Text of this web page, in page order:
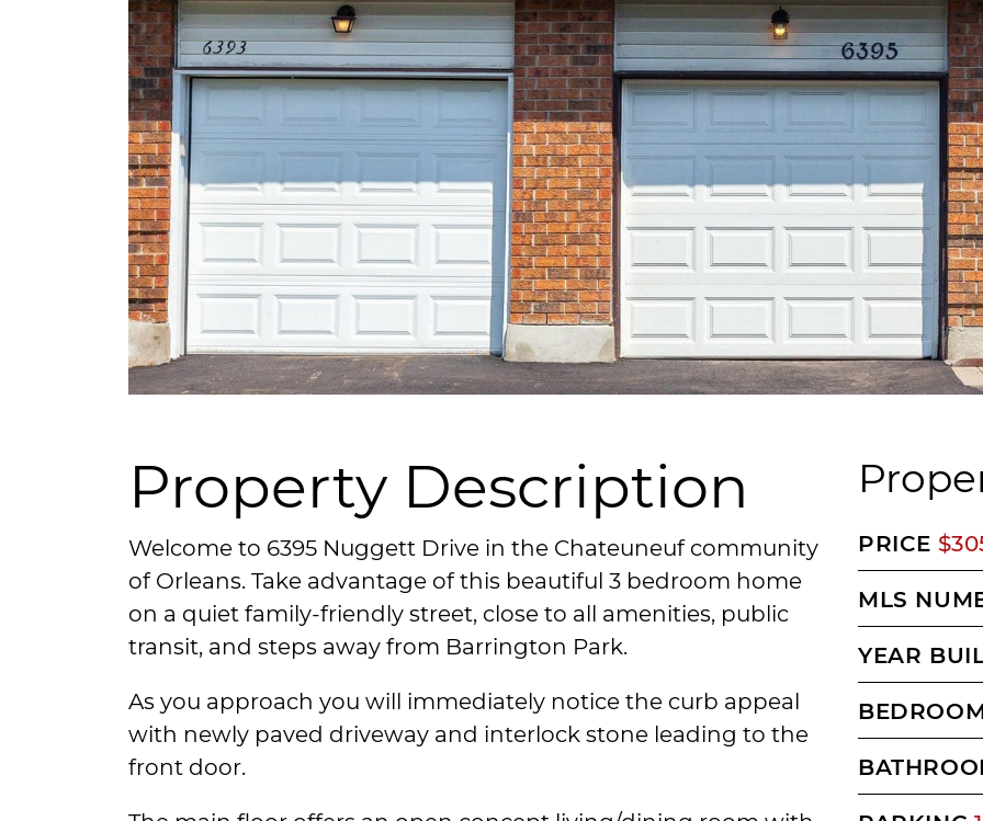
Property Description
Welcome to 6395 Nuggett Drive in the Chateuneuf community
of Orleans. Take advantage of this beautiful 3 bedroom home
on a quiet family-friendly street, close to all amenities, public
transit, and steps away from Barrington Park.
As you approach you will immediately notice the curb appeal
with newly paved driveway and interlock stone leading to the
front door.
PRICE
MLS
YEAR